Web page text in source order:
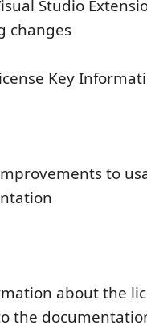
Studio
changes
Key
to
about the
the